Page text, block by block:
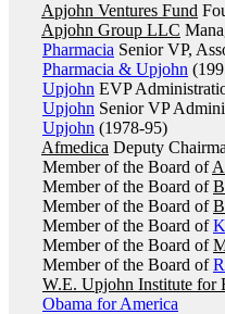
Apjohn Ventures Fund
Apjohn Group LLC
Pharmacia Senior VP,
Pharmacia & Upjohn
Upjohn EVP
Upjohn Senior VP
Upjohn (1978-95)
Afmedica Deputy
Member of the Board of
Member of the Board of
Member of the Board of
Member of the Board of
Member of the Board of
Member of the Board of
W.E. Upjohn Institute for
Obama for America